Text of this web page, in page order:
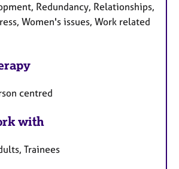
Redundancy, Relationships,
Women's issues, Work related
centred
with
Trainees